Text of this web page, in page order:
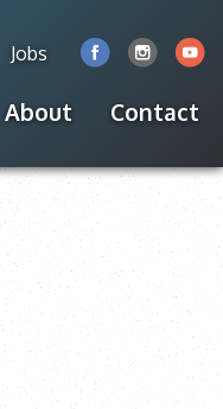
Jobs
About Contact